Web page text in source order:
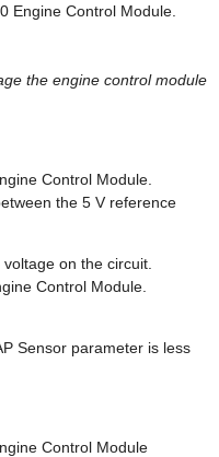
Engine Control Module.
the engine control module
Control Module.
the 5 V reference
on the circuit.
Control Module.
Sensor parameter is less
Control Module